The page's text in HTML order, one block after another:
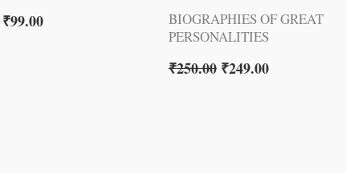
₹99.00
BIOGRAPHIES OF GREAT
PERSONALITIES
₹250.00 ₹249.00